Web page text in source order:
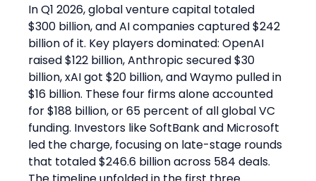
In Q1 2026, global venture capital totaled
$300 billion, and AI companies captured $242
billion of it. Key players dominated: OpenAI
raised $122 billion, Anthropic secured $30
billion, xAI got $20 billion, and Waymo pulled in
$16 billion. These four firms alone accounted
for $188 billion, or 65 percent of all global VC
funding. Investors like SoftBank and Microsoft
led the charge, focusing on late-stage rounds
that totaled $246.6 billion across 584 deals.